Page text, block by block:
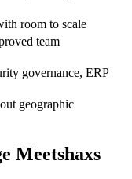
room to scale
team
governance, ERP
geographic
Meetshaxs